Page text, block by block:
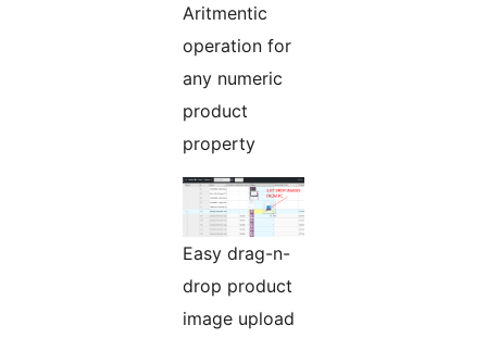
Aritmentic
operation for
any numeric
product
property
Easy drag-n-
drop product
image upload